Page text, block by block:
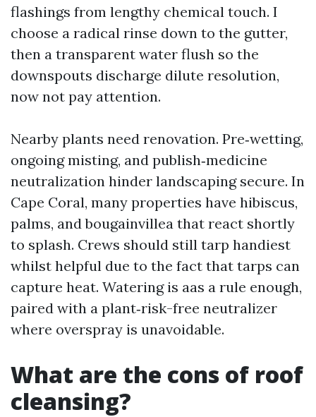
flashings from lengthy chemical touch. I
choose a radical rinse down to the gutter,
then a transparent water flush so the
downspouts discharge dilute resolution,
now not pay attention.
Nearby plants need renovation. Pre‑wetting,
ongoing misting, and publish‑medicine
neutralization hinder landscaping secure. In
Cape Coral, many properties have hibiscus,
palms, and bougainvillea that react shortly
to splash. Crews should still tarp handiest
whilst helpful due to the fact that tarps can
capture heat. Watering is aas a rule enough,
paired with a plant‑risk-free neutralizer
where overspray is unavoidable.
What are the cons of roof
cleansing?